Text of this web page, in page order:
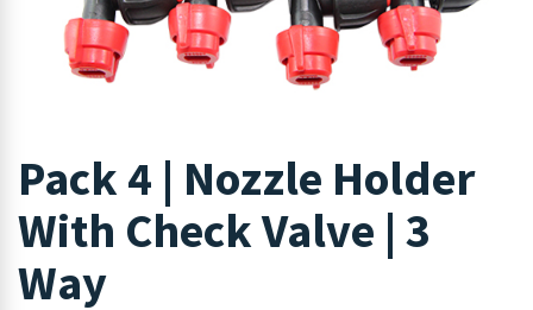
Pack 4 | Nozzle Holder
With Check Valve | 3
Way